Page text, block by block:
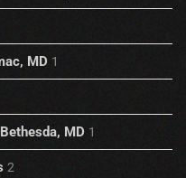
MD 1
MD 1
2